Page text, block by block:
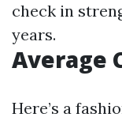
check in
years.
Average
Here’s a